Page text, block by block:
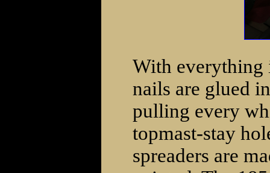
With everything
nails are glued
pulling every
topmast-stay
spreaders are